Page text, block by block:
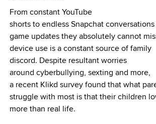
From constant YouTube
shorts to endless Snapchat
game updates they absolutely cannot
device use is a constant source of family
discord. Despite resultant worries
around cyberbullying, sexting and more,
a recent Klikd survey found that what
struggle with most is that their children
more than real life.